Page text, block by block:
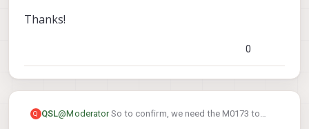
Thanks!
0
Q QSL@ModeratorSo to confirm, we need the M0173 to